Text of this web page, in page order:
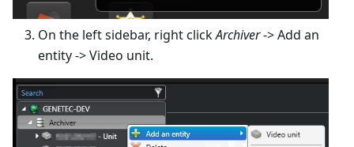
On the left sidebar, right clickArchiver-> Add an
entity -> Video unit.